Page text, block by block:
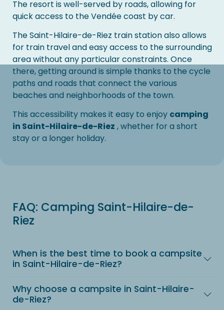
The resort is well-served by roads, allowing for
quick access to the Vendée coast by car.
The Saint-Hilaire-de-Riez train station also allows
for train travel and easy access to the surrounding
area without any particular constraints. Once
there, getting around is simple thanks to the cycle
paths and roads that connect the various
beaches and neighborhoods of the town.
This accessibility makes it easy to enjoy camping
in Saint-Hilaire-de-Riez , whether for a short
stay or a longer holiday.
FAQ: Camping Saint-Hilaire-de-
Riez
When is the best time to book a campsite
in Saint-Hilaire-de-Riez?
Why choose a campsite in Saint-Hilaire-
de-Riez?